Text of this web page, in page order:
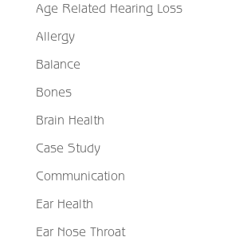
Age Related Hearing Loss
Allergy
Balance
Bones
Brain Health
Case Study
Communication
Ear Health
Ear Nose Throat